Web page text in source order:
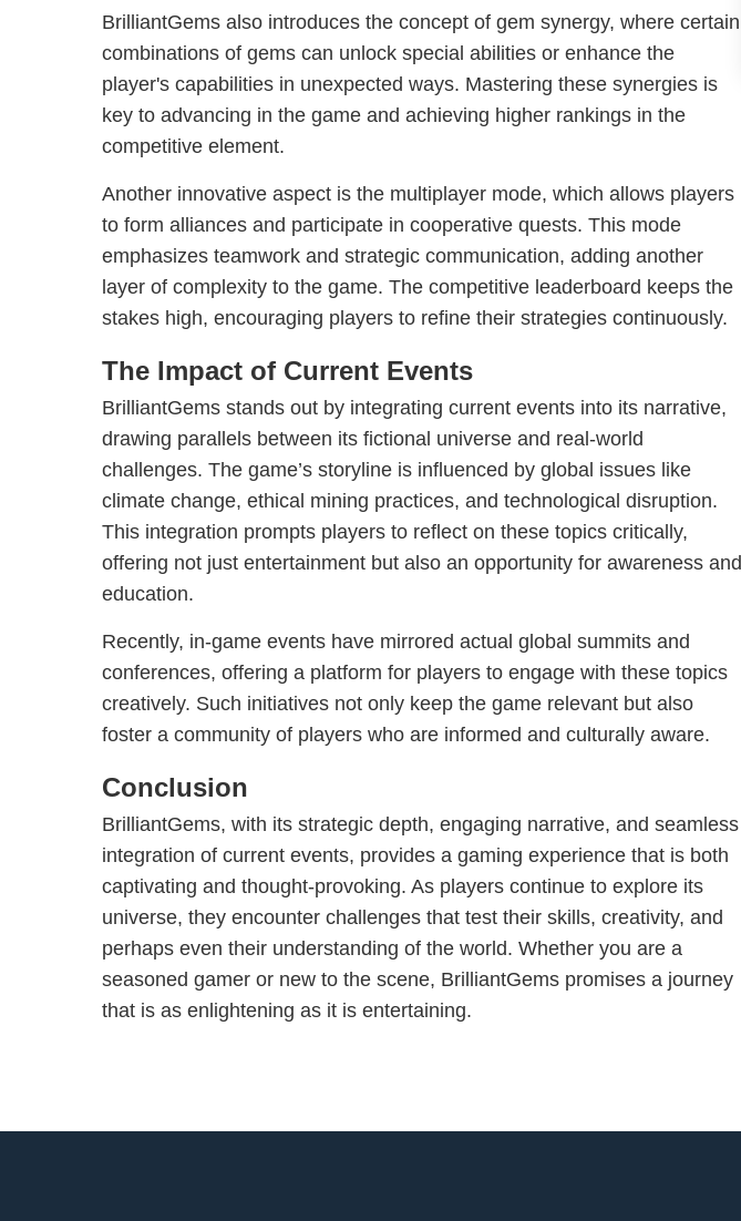
BrilliantGems also introduces the concept of gem synergy, where certain
combinations of gems can unlock special abilities or enhance the
player's capabilities in unexpected ways. Mastering these synergies is
key to advancing in the game and achieving higher rankings in the
competitive element.
Another innovative aspect is the multiplayer mode, which allows players
to form alliances and participate in cooperative quests. This mode
emphasizes teamwork and strategic communication, adding another
layer of complexity to the game. The competitive leaderboard keeps the
stakes high, encouraging players to refine their strategies continuously.
The Impact of Current Events
BrilliantGems stands out by integrating current events into its narrative,
drawing parallels between its fictional universe and real-world
challenges. The game’s storyline is influenced by global issues like
climate change, ethical mining practices, and technological disruption.
This integration prompts players to reflect on these topics critically,
offering not just entertainment but also an opportunity for awareness and
education.
Recently, in-game events have mirrored actual global summits and
conferences, offering a platform for players to engage with these topics
creatively. Such initiatives not only keep the game relevant but also
foster a community of players who are informed and culturally aware.
Conclusion
BrilliantGems, with its strategic depth, engaging narrative, and seamless
integration of current events, provides a gaming experience that is both
captivating and thought-provoking. As players continue to explore its
universe, they encounter challenges that test their skills, creativity, and
perhaps even their understanding of the world. Whether you are a
seasoned gamer or new to the scene, BrilliantGems promises a journey
that is as enlightening as it is entertaining.